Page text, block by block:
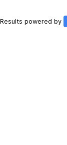
Results powered by